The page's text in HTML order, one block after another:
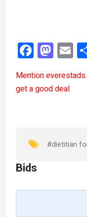
F
ce
b
k
M
st
o
n
E
Mention
get a good deal
#dietitian
Bids